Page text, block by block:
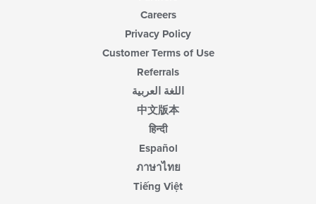
Careers
Privacy Policy
Customer Terms of Use
Referrals
اللغة العربية
中文版本
हिन्दी
Español
ภาษาไทย
Tiếng Việt